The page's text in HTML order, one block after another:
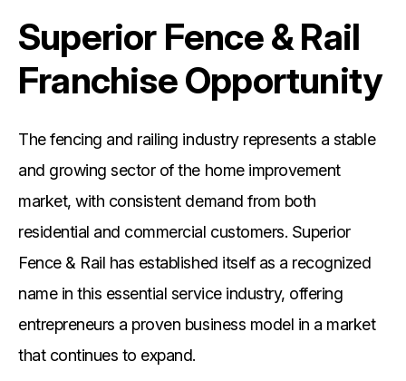
Superior Fence & Rail
Franchise Opportunity
The fencing and railing industry represents a stable
and growing sector of the home improvement
market, with consistent demand from both
residential and commercial customers. Superior
Fence & Rail has established itself as a recognized
name in this essential service industry, offering
entrepreneurs a proven business model in a market
that continues to expand.